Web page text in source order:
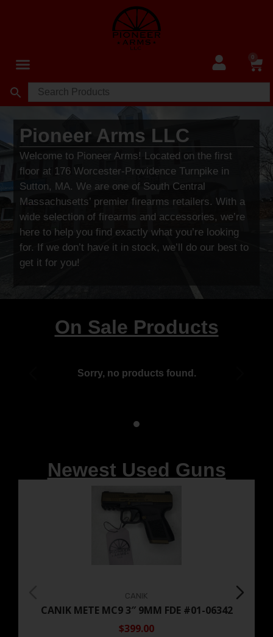
0
Pioneer Arms LLC
Welcome to Pioneer Arms! Located on the first
floor at 176 Worcester-Providence Turnpike in
Sutton, MA. We are one of South Central
Massachusetts’ premier firearms retailers. With a
wide selection of firearms and accessories, we’re
here to help you find exactly what you’re looking
for. If we don’t have it in stock, we’ll do our best to
get it for you!
On Sale Products
Sorry, no products found.
Newest Used Guns
CANIK
CANIK METE MC9 3″ 9MM FDE #01-06342
$399.00